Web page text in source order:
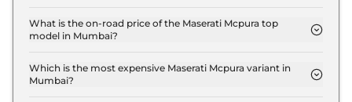
in Mumbai.
What is the on-road price of the Maserati Mcpura top
model in Mumbai?
model in Mumbai is ₹ 5.9 Crore. Price inclusive of
RTO and insurance.
Which is the most expensive Maserati Mcpura variant in
Mumbai?